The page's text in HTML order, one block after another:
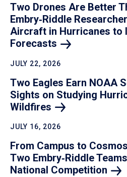
Two Drones Are Better
Embry‑Riddle
Aircraft in Hurricanes to
Forecasts
JULY 22, 2026
Two Eagles Earn NOAA
Sights on Studying
Wildfires
JULY 16, 2026
From Campus to
Two Embry‑Riddle
National Competition